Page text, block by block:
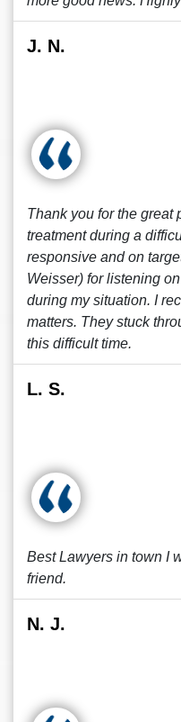
J. N.
Thank you for the great
treatment during a
responsive and on
Weisser) for listening
during my situation. I
matters. They stuck
this difficult time.
L. S.
Best Lawyers in town I
friend.
N. J.